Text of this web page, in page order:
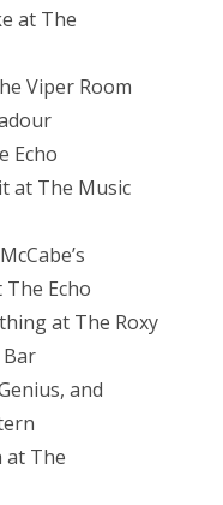
at The
Viper Room
Echo
at The Music
The Echo
at The Roxy
Bar
and
at The